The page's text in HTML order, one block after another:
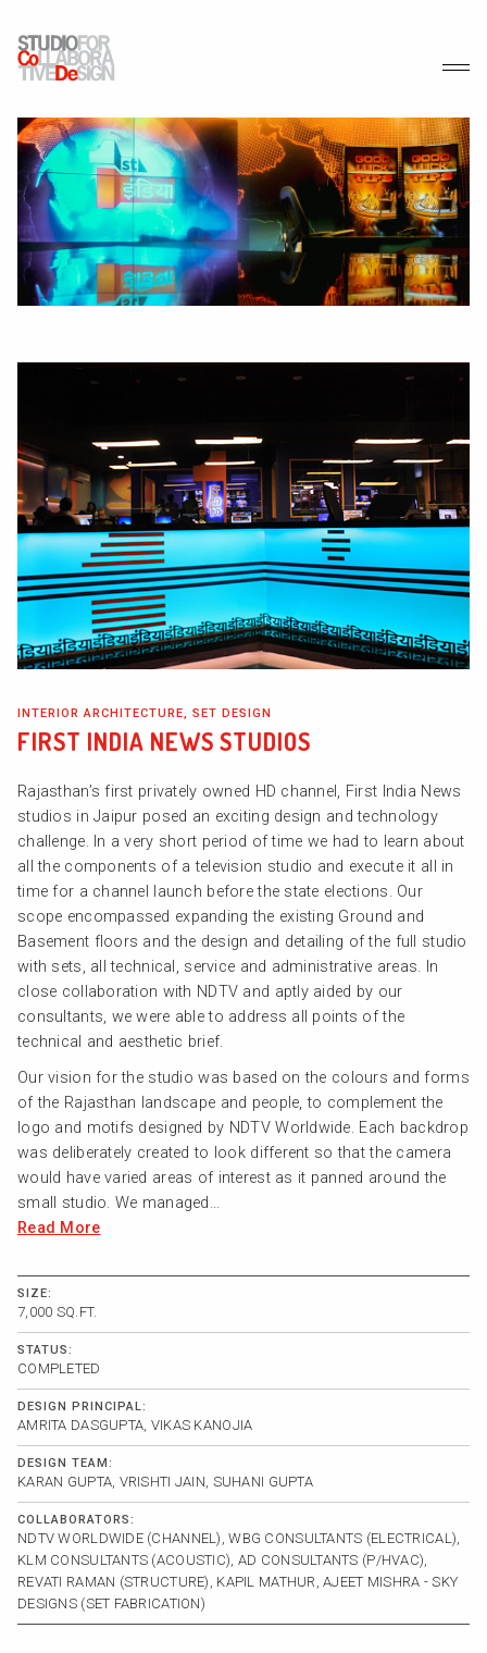
INTERIOR ARCHITECTURE, SET DESIGN
FIRST INDIA NEWS STUDIOS
Rajasthan’s first privately owned HD channel, First India News
studios in Jaipur posed an exciting design and technology
challenge. In a very short period of time we had to learn about
all the components of a television studio and execute it all in
time for a channel launch before the state elections. Our
scope encompassed expanding the existing Ground and
Basement floors and the design and detailing of the full studio
with sets, all technical, service and administrative areas. In
close collaboration with NDTV and aptly aided by our
consultants, we were able to address all points of the
technical and aesthetic brief.
Our vision for the studio was based on the colours and forms
of the Rajasthan landscape and people, to complement the
logo and motifs designed by NDTV Worldwide. Each backdrop
was deliberately created to look different so that the camera
would have varied areas of interest as it panned around the
small studio. We managed...
Read More
SIZE:
7,000 SQ.FT.
STATUS:
COMPLETED
DESIGN PRINCIPAL:
AMRITA DASGUPTA, VIKAS KANOJIA
DESIGN TEAM:
KARAN GUPTA, VRISHTI JAIN, SUHANI GUPTA
COLLABORATORS:
NDTV WORLDWIDE (CHANNEL), WBG CONSULTANTS (ELECTRICAL),
KLM CONSULTANTS (ACOUSTIC), AD CONSULTANTS (P/HVAC),
REVATI RAMAN (STRUCTURE), KAPIL MATHUR, AJEET MISHRA - SKY
DESIGNS (SET FABRICATION)